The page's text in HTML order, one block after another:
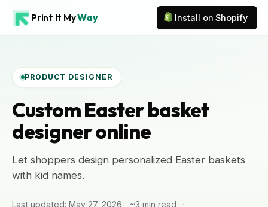
Print It MyWay Install on Shopify
PRODUCT DESIGNER
Custom Easter basket
designer online
Let shoppers design personalized Easter baskets
with kid names.
Last updated: May 27, 2026
~3 min read